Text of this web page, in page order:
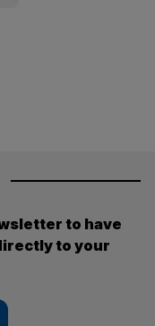
to have
to your